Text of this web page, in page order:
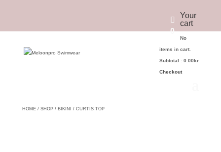
0
Your
cart
No
items in cart.
Subtotal :0.00kr
Checkout
HOME/ SHOP/ BIKINI / CURTIS TOP